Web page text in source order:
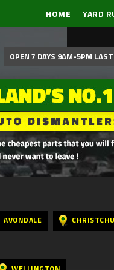
HOME YARD
OPEN 7 DAYS 9AM-5PM
AVONDALE